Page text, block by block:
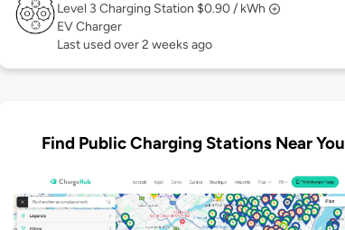
Level 3 Charging Station $0.90 / kWh
EV Charger
Last used over 2 weeks ago
Find Public Charging Stations Near You